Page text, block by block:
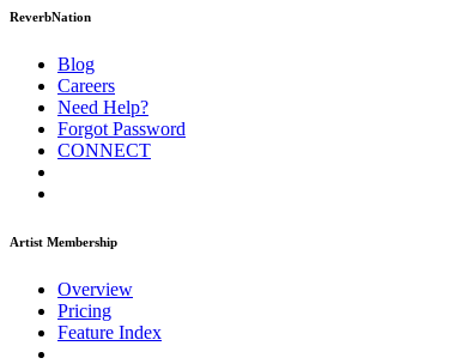
ReverbNation
Blog
Careers
Need Help?
Forgot Password
CONNECT
Artist Membership
Overview
Pricing
Feature Index